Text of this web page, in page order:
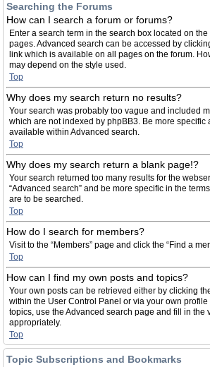
Searching the Forums
How can I search a forum or forums?
Enter a search term in the search box located on
pages. Advanced search can be accessed by
link which is available on all pages on the forum.
may depend on the style used.
Top
Why does my search return no results?
Your search was probably too vague and included
which are not indexed by phpBB3. Be more specific
available within Advanced search.
Top
Why does my search return a blank page!?
Your search returned too many results for the
“Advanced search” and be more specific in the
are to be searched.
Top
How do I search for members?
Visit to the “Members” page and click the “Find a
Top
How can I find my own posts and topics?
Your own posts can be retrieved either by clicking
within the User Control Panel or via your own
topics, use the Advanced search page and fill in the
appropriately.
Top
Topic Subscriptions and Bookmarks